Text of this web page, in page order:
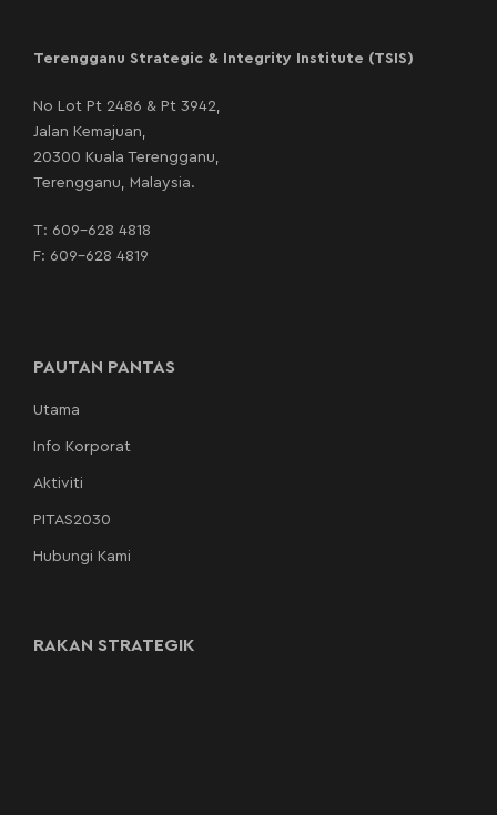
Terengganu Strategic & Integrity Institute (TSIS)
No Lot Pt 2486 & Pt 3942,
Jalan Kemajuan,
20300 Kuala Terengganu,
Terengganu, Malaysia.
T: 609-628 4818
F: 609-628 4819
PAUTAN PANTAS
Utama
Info Korporat
Aktiviti
PITAS2030
Hubungi Kami
RAKAN STRATEGIK